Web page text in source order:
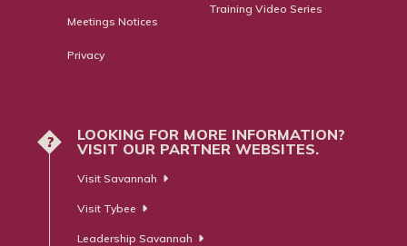
Meetings Notices
Privacy
Training Video Series
?
LOOKING FOR MORE INFORMATION?
VISIT OUR PARTNER WEBSITES.
Visit Savannah
Visit Tybee
Leadership Savannah